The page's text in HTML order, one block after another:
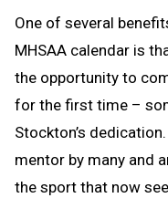
One of several
MHSAA calendar is
the opportunity to
for the first time –
Stockton’s
mentor by many and
the sport that now